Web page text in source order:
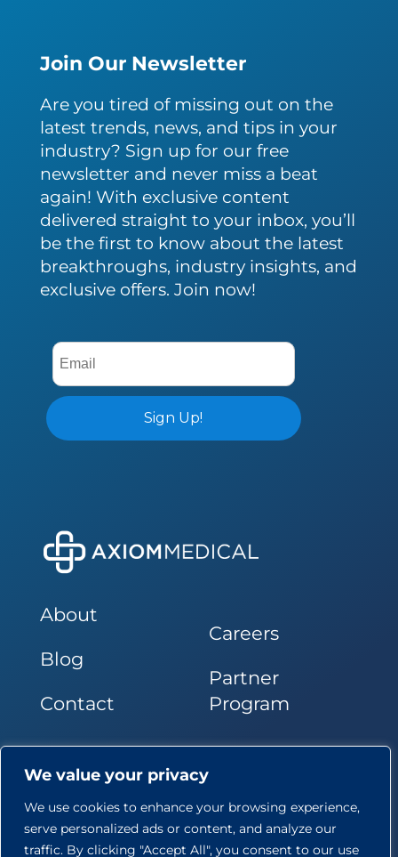
We value your privacy
We use cookies to enhance your browsing experience,
serve personalized ads or content, and analyze our
traffic. By clicking "Accept All", you consent to our use
Join Our Newsletter
Are you tired of missing out on the
latest trends, news, and tips in your
industry? Sign up for our free
newsletter and never miss a beat
again! With exclusive content
delivered straight to your inbox, you’ll
be the first to know about the latest
breakthroughs, industry insights, and
exclusive offers. Join now!
About
Blog
Contact
Careers
Partner
Program
Follow Us